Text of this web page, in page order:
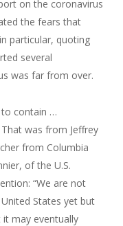
on the coronavirus
the fears that
particular, quoting
several
was far from over.
to contain …
was from Jeffrey
from Columbia
of the U.S.
“We are not
States yet but
may eventually